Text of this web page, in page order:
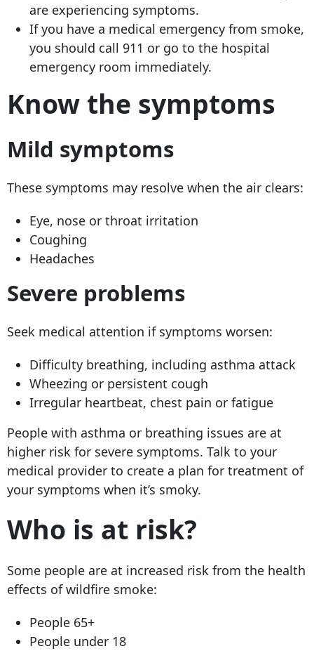
are experiencing symptoms.
If you have a medical emergency from smoke,
you should call 911 or go to the hospital
emergency room immediately.
Know the symptoms
Mild symptoms
These symptoms may resolve when the air clears:
Eye, nose or throat irritation
Coughing
Headaches
Severe problems
Seek medical attention if symptoms worsen:
Difficulty breathing, including asthma attack
Wheezing or persistent cough
Irregular heartbeat, chest pain or fatigue
People with asthma or breathing issues are at
higher risk for severe symptoms. Talk to your
medical provider to create a plan for treatment of
your symptoms when it’s smoky.
Who is at risk?
Some people are at increased risk from the health
effects of wildfire smoke:
People 65+
People under 18